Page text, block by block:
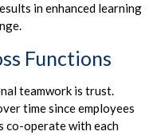
in enhanced learning
Functions
teamwork is trust.
time since employees
co-operate with each